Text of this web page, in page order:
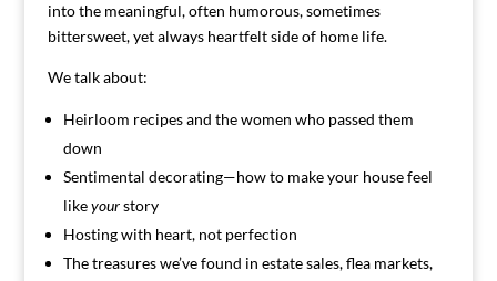
into the meaningful, often humorous, sometimes
bittersweet, yet always heartfelt side of home life.
We talk about:
Heirloom recipes and the women who passed them
down
Sentimental decorating—how to make your house feel
likeyourstory
Hosting with heart, not perfection
The treasures we’ve found in estate sales, flea markets,